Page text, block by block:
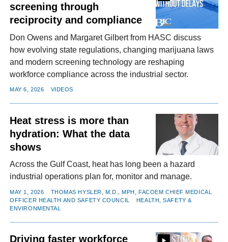
screening through
reciprocity and compliance
Don Owens and Margaret Gilbert from HASC discuss
how evolving state regulations, changing marijuana laws
and modern screening technology are reshaping
workforce compliance across the industrial sector.
MAY 6, 2026 VIDEOS
Heat stress is more than
hydration: What the data
shows
Across the Gulf Coast, heat has long been a hazard
industrial operations plan for, monitor and manage.
MAY 1, 2026
THOMAS HYSLER, M.D., MPH, FACOEM CHIEF MEDICAL
OFFICER HEALTH AND SAFETY COUNCIL
HEALTH, SAFETY &
ENVIRONMENTAL
Driving faster workforce